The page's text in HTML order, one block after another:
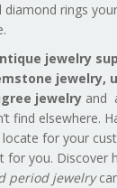
rings
jewelry
jewelry,
jewelry and
find elsewhere.
locate for your
for you. Discover
period jewelry